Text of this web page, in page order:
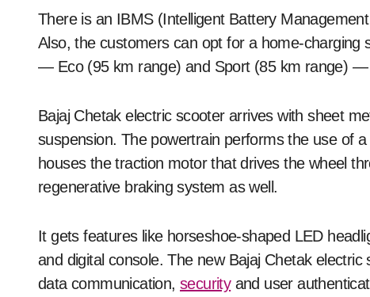
There is an IBMS (Intelligent Battery
Also, the customers can opt for a home-charging
— Eco (95 km range) and Sport (85 km range) —
Bajaj Chetak electric scooter arrives with sheet
suspension. The powertrain performs the use of
houses the traction motor that drives the wheel
regenerative braking system as well.
It gets features like horseshoe-shaped LED
and digital console. The new Bajaj Chetak
data communication, securityand user